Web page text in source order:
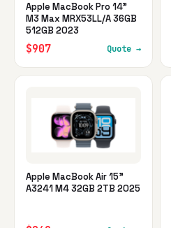
Apple MacBook Pro 14"
M3 Max MRX53LL/A 36GB
512GB 2023
$907 Quote →
Apple MacBook Air 15"
A3241 M4 32GB 2TB 2025